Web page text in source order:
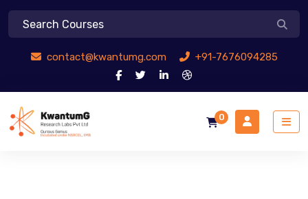
contact@kwantumg.com +91-7676094285
0